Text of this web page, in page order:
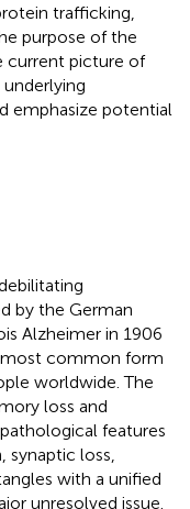
trafficking,
purpose of the
current picture of
emphasize potential
by the German
Alzheimer in 1906
most common form
worldwide. The
loss and
features
synaptic loss,
with a unified
unresolved issue.